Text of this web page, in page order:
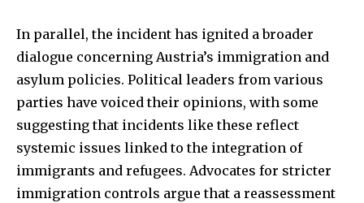
In parallel, the incident has ignited a broader
dialogue concerning Austria’s immigration and
asylum policies. Political leaders from various
parties have voiced their opinions, with some
suggesting that incidents like these reflect
systemic issues linked to the integration of
immigrants and refugees. Advocates for stricter
immigration controls argue that a reassessment